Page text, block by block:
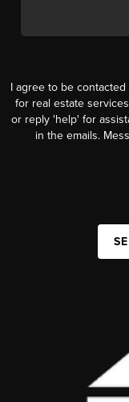
I agree to be
for real estate
or reply 'help' for
in the emails.